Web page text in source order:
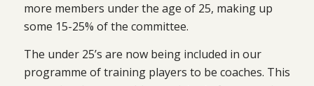
more members under the age of 25, making up
some 15-25% of the committee.
The under 25’s are now being included in our
programme of training players to be coaches. This